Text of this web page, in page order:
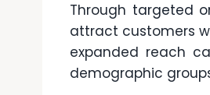
Through targeted
attract customers
expanded reach
demographic